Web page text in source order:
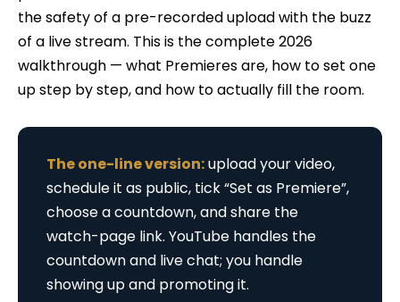
the safety of a pre-recorded upload with the buzz
of a live stream. This is the complete 2026
walkthrough — what Premieres are, how to set one
up step by step, and how to actually fill the room.
The one-line version:upload your video,
schedule it as public, tick “Set as Premiere”,
choose a countdown, and share the
watch-page link. YouTube handles the
countdown and live chat; you handle
showing up and promoting it.